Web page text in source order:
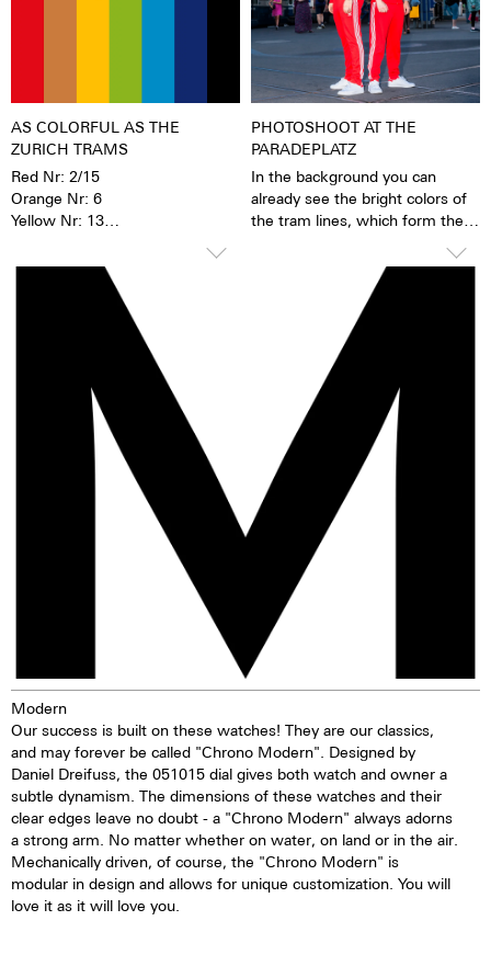
luminescent pigments were
stimulated by daylight or artificial
light, they give off the light
energy in the dark for several
extremely good legibility even in
the dark.
AS COLORFUL AS THE
ZURICH TRAMS
Red Nr: 2/15
Orange Nr: 6
Yellow Nr: 13
Turquoise Nr: 14
Dark Blue Nr: 9
PHOTOSHOOT AT THE
PARADEPLATZ
In the background you can
already see the bright colors of
the tram lines, which form the
Modern
Our success is built on these watches! They are our classics,
and may forever be called "Chrono Modern". Designed by
Daniel Dreifuss, the 051015 dial gives both watch and owner a
subtle dynamism. The dimensions of these watches and their
clear edges leave no doubt - a "Chrono Modern" always adorns
a strong arm. No matter whether on water, on land or in the air.
Mechanically driven, of course, the "Chrono Modern" is
modular in design and allows for unique customization. You will
love it as it will love you.